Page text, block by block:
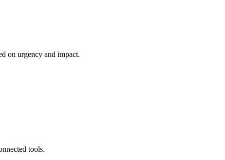
on urgency and impact.
tools.